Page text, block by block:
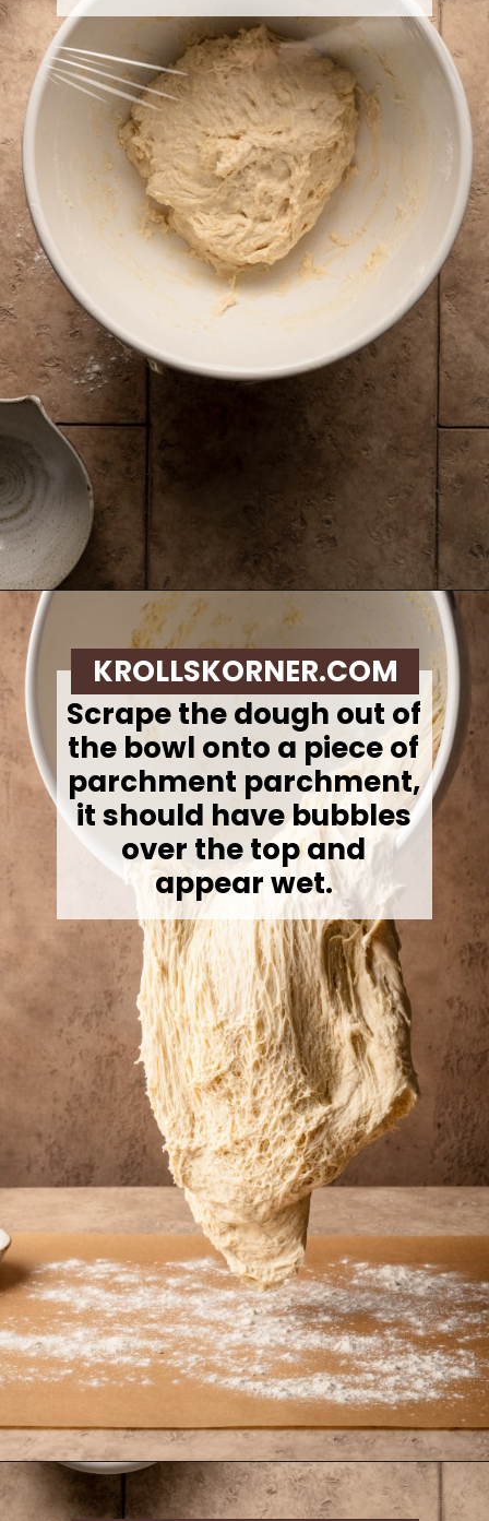
Scrape the dough out of
the bowl onto a piece of
parchment parchment,
it should have bubbles
over the top and
appear wet.
KROLLSKORNER.COM
https://krollskorner.com/recipes/breads/overnight-no-knead-bread/